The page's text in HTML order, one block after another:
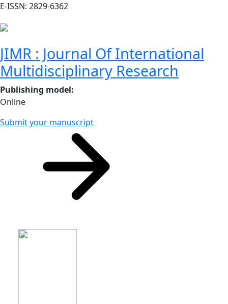
E-ISSN: 2829-6362
JIMR : Journal Of International
Multidisciplinary Research
Publishing model:
Online
Submit your manuscript